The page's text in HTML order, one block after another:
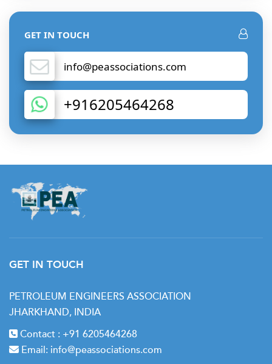
GET IN TOUCH
info@peassociations.com
+916205464268
GET IN TOUCH
PETROLEUM ENGINEERS ASSOCIATION
JHARKHAND, INDIA
Contact : +91 6205464268
Email: info@peassociations.com